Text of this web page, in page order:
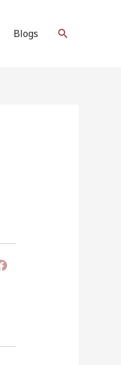
Blogs Search